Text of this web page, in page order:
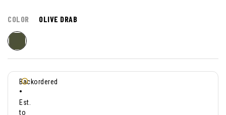
COLOR OLIVE DRAB
Backordered
•
Est.
to